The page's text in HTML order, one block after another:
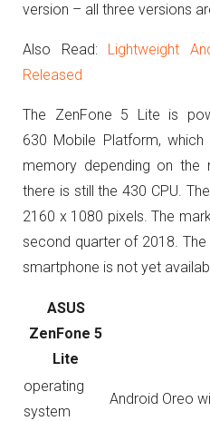
version – all three versions
Also Read: Lightweight
Released
The ZenFone 5 Lite is
630 Mobile Platform,
memory depending on the
there is still the 430 CPU.
2160 x 1080 pixels. The
second quarter of 2018.
smartphone is not yet
ASUS
ZenFone 5
Lite
operating
system
Android Oreo